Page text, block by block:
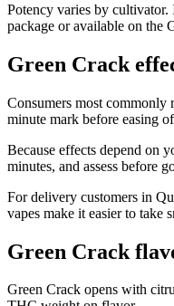
Potency varies by
package or available on the
Green Crack
Consumers most
minute mark before easing
Because effects depend on
minutes, and assess before
For delivery customers in
vapes make it easier to take
Green Crack
Green Crack opens with